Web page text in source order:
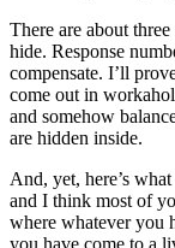
There are about
hide. Response
compensate. I’ll
come out in
and somehow
are hidden inside.
And, yet, here’s
and I think most of
where whatever you
you have come to a